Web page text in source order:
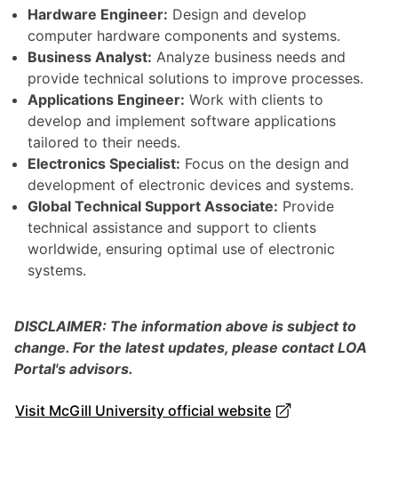
Hardware Engineer: Design and develop
computer hardware components and systems.
Business Analyst: Analyze business needs and
provide technical solutions to improve processes.
Applications Engineer: Work with clients to
develop and implement software applications
tailored to their needs.
Electronics Specialist: Focus on the design and
development of electronic devices and systems.
Global Technical Support Associate: Provide
technical assistance and support to clients
worldwide, ensuring optimal use of electronic
systems.
DISCLAIMER: The information above is subject to
change. For the latest updates, please contact LOA
Portal's advisors.
Visit McGill University official website